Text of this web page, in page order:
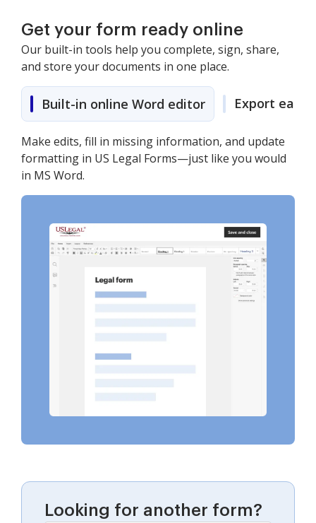
Get your form ready online
Our built-in tools help you complete, sign, share,
and store your documents in one place.
Built-in online Word editor Export easily
Make edits, fill in missing information, and update
formatting in US Legal Forms—just like you would
in MS Word.
Looking for another form?